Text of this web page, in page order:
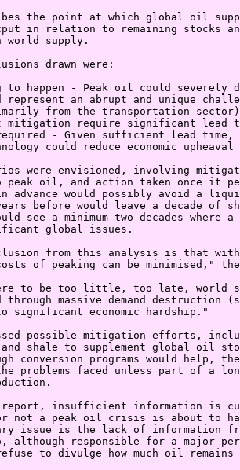
the point at which global oil
in relation to remaining stocks
world supply.
drawn were:
happen - Peak oil could severely
represent an abrupt and unique
from the transportation sector)
mitigation require significant lead
- Given sufficient lead
could reduce economic upheaval
were envisioned, involving
peak oil, and action taken once it
advance would possibly avoid a
before would leave a decade of
see a minimum two decades
global issues.
from this analysis is that
of peaking can be minimised,"
to be too little, too late, world
through massive demand destruction
significant economic hardship."
possible mitigation efforts,
shale to supplement global oil
conversion programs would help,
problems faced unless part of a
report, insufficient information is
not a peak oil crisis is about to
issue is the lack of information
although responsible for a major
to divulge how much oil